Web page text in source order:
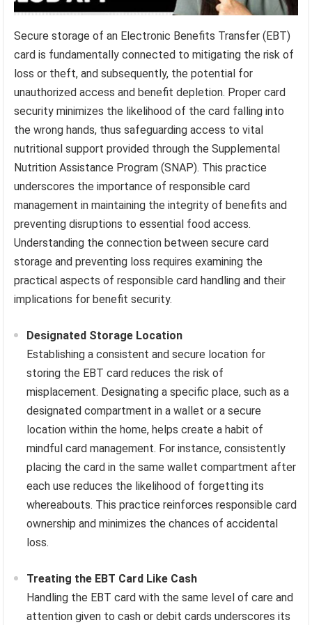
Secure storage of an Electronic Benefits Transfer (EBT)
card is fundamentally connected to mitigating the risk of
loss or theft, and subsequently, the potential for
unauthorized access and benefit depletion. Proper card
security minimizes the likelihood of the card falling into
the wrong hands, thus safeguarding access to vital
nutritional support provided through the Supplemental
Nutrition Assistance Program (SNAP). This practice
underscores the importance of responsible card
management in maintaining the integrity of benefits and
preventing disruptions to essential food access.
Understanding the connection between secure card
storage and preventing loss requires examining the
practical aspects of responsible card handling and their
implications for benefit security.
Designated Storage Location
Establishing a consistent and secure location for
storing the EBT card reduces the risk of
misplacement. Designating a specific place, such as a
designated compartment in a wallet or a secure
location within the home, helps create a habit of
mindful card management. For instance, consistently
placing the card in the same wallet compartment after
each use reduces the likelihood of forgetting its
whereabouts. This practice reinforces responsible card
ownership and minimizes the chances of accidental
loss.
Treating the EBT Card Like Cash
Handling the EBT card with the same level of care and
attention given to cash or debit cards underscores its